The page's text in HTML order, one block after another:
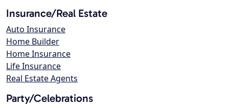
Insurance/Real Estate
Auto Insurance
Home Builder
Home Insurance
Life Insurance
Real Estate Agents
Party/Celebrations